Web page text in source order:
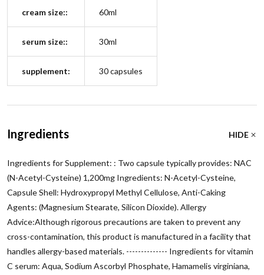
cream size:: 60ml
serum size:: 30ml
supplement: 30 capsules
Ingredients HIDE
Ingredients for Supplement: : Two capsule typically provides: NAC
(N-Acetyl-Cysteine) 1,200mg Ingredients: N-Acetyl-Cysteine,
Capsule Shell: Hydroxypropyl Methyl Cellulose, Anti-Caking
Agents: (Magnesium Stearate, Silicon Dioxide). Allergy
Advice:Although rigorous precautions are taken to prevent any
cross-contamination, this product is manufactured in a facility that
handles allergy-based materials. -------------- Ingredients for vitamin
C serum: Aqua, Sodium Ascorbyl Phosphate, Hamamelis virginiana,